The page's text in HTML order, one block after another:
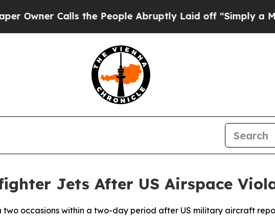
Calls the People Abruptly Laid off “Simply a Math
Jets After US Airspace
occasions within a two-day period after US military aircraft